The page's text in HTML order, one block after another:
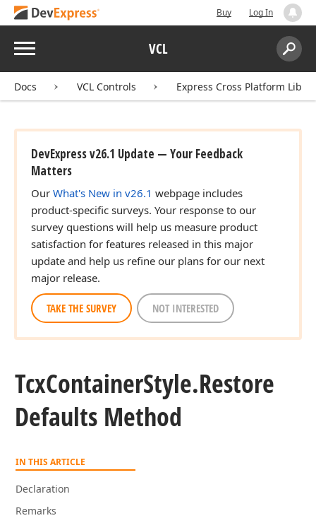
Buy Log In
Menu VCL
Search:
Docs VCL Controls Express Cross Platform
DevExpress v26.1 Update — Your Feedback
Matters
Our What's New in v26.1 webpage includes
product-specific surveys. Your response to our
survey questions will help us measure product
satisfaction for features released in this major
update and help us refine our plans for our next
major release.
TAKE THE SURVEY NOT INTERESTED
TcxContainerStyle.Restore
Defaults Method
IN THIS ARTICLE
Declaration
Remarks